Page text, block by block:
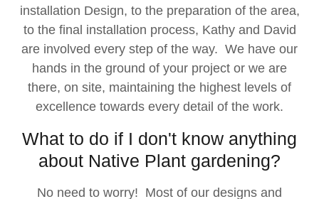
installation Design, to the preparation of the area,
to the final installation process, Kathy and David
are involved every step of the way. We have our
hands in the ground of your project or we are
there, on site, maintaining the highest levels of
excellence towards every detail of the work.
What to do if I don't know anything
about Native Plant gardening?
No need to worry! Most of our designs and